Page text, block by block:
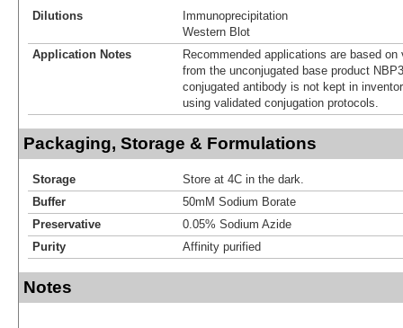
Dilutions
Immunoprecipitation
Western Blot
Application Notes
Recommended applications are based
from the unconjugated base product
conjugated antibody is not kept in
using validated conjugation protocols.
Packaging, Storage & Formulations
Storage
Store at 4C in the dark.
Buffer
50mM Sodium Borate
Preservative
0.05% Sodium Azide
Purity
Affinity purified
Notes